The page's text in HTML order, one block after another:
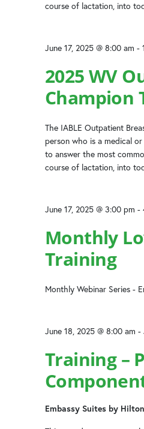
course of lactation, into
2025 WV
Champion
June 17, 2025 @ 8:00 am -
The IABLE Outpatient
person who is a medical
to answer the most
course of lactation, into
Monthly
Training
June 17, 2025 @ 3:00 pm -
Monthly Webinar Series -
Training –
June 18, 2025 @ 8:00 am -
Embassy Suites by